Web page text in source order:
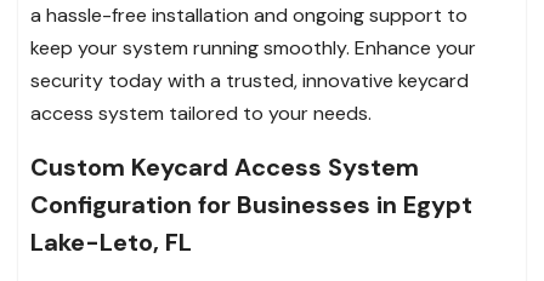
a hassle-free installation and ongoing support to
keep your system running smoothly. Enhance your
security today with a trusted, innovative keycard
access system tailored to your needs.
Custom Keycard Access System
Configuration for Businesses in Egypt
Lake-Leto, FL